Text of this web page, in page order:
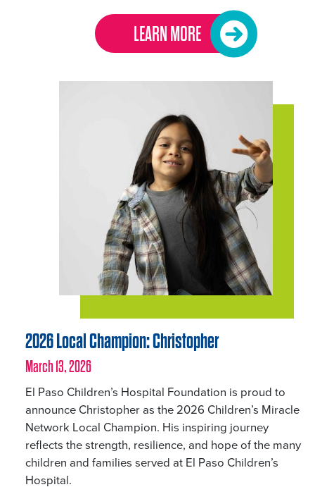
LEARN MORE
2026 Local Champion: Christopher
March 13, 2026
El Paso Children’s Hospital Foundation is proud to
announce Christopher as the 2026 Children’s Miracle
Network Local Champion. His inspiring journey
reflects the strength, resilience, and hope of the many
children and families served at El Paso Children’s
Hospital.